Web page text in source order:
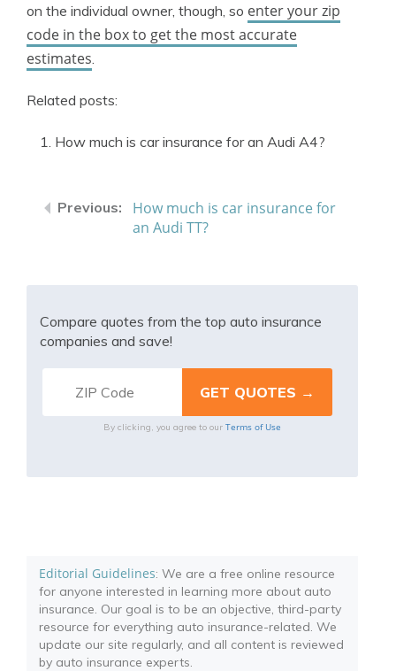
on the individual owner, though, so enter your zip
code in the box to get the most accurate
estimates.
Related posts:
How much is car insurance for an Audi A4?
How much is car insurance for
an Audi TT?
Compare quotes from the top auto insurance
companies and save!
By clicking, you agree to ourTerms of Use
Editorial Guidelines: We are a free online resource
for anyone interested in learning more about auto
insurance. Our goal is to be an objective, third-party
resource for everything auto insurance-related. We
update our site regularly, and all content is reviewed
by auto insurance experts.